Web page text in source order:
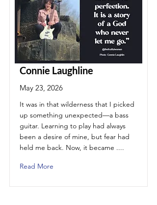
Connie Laughline
May 23, 2026
It was in that wilderness that I picked
up something unexpected—a bass
guitar. Learning to play had always
been a desire of mine, but fear had
held me back. Now, it became ....
Read More